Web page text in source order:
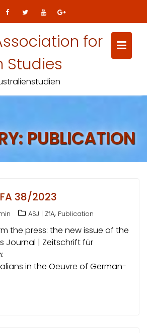
for
Studies
PUBLICATION
38/2023
ASJ | ZfA, Publication
the press: the new issue of the
Journal | Zeitschrift für
in the Oeuvre of German-